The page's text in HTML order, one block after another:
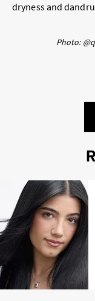
dryness and
Photo: